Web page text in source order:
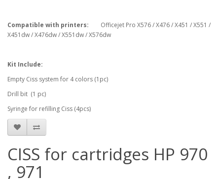
Compatible with printers: Officejet Pro X576 / X476 / X451 / X551 /
X451dw / X476dw / X551dw / X576dw
Kit Include:
Empty Ciss system for 4 colors (1pc)
Drill bit (1 pc)
Syringe for refilling Ciss (4pcs)
CISS for cartridges HP 970
, 971